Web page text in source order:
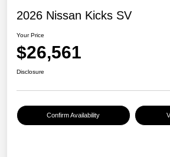
2026 Nissan Kicks SV
Your Price
$26,561
Disclosure
Confirm Availability